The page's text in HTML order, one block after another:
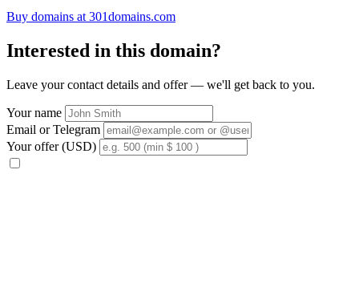
Buy domains at 301domains.com
Interested in this domain?
Leave your contact details and offer — we'll get back to you.
Your name
Email or Telegram
Your offer (USD)